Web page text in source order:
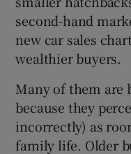
second-hand
new car sales
wealthier buyers.
Many of them are
because they
incorrectly) as
family life. Older